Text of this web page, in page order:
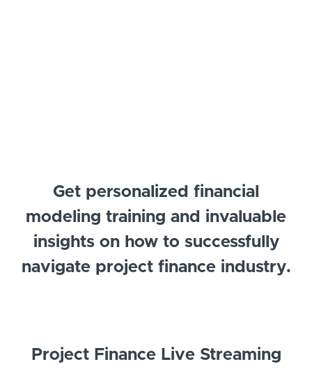
Get personalized financial
modeling training and invaluable
insights on how to successfully
navigate project finance industry.
Project Finance Live Streaming